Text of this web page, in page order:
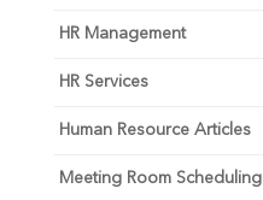
HR Management
HR Services
Human Resource Articles
Meeting Room Scheduling